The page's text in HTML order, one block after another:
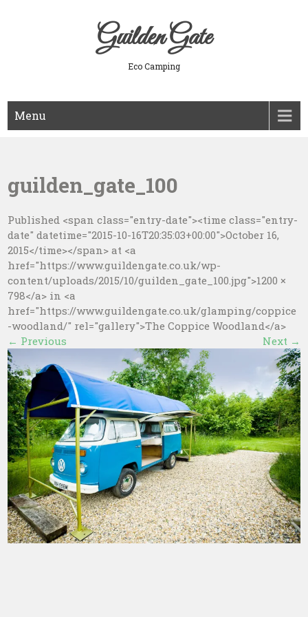
Guilden Gate
Eco Camping
Menu
guilden_gate_100
Published <span class="entry-date"><time class="entry-
date" datetime="2015-10-16T20:35:03+00:00">October 16,
2015</time></span> at <a
href="https://www.guildengate.co.uk/wp-
content/uploads/2015/10/guilden_gate_100.jpg">1200 ×
798</a> in <a
href="https://www.guildengate.co.uk/glamping/coppice
-woodland/" rel="gallery">The Coppice Woodland</a>
← Previous Next →